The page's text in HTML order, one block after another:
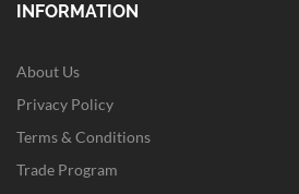
INFORMATION
About Us
Privacy Policy
Terms & Conditions
Trade Program